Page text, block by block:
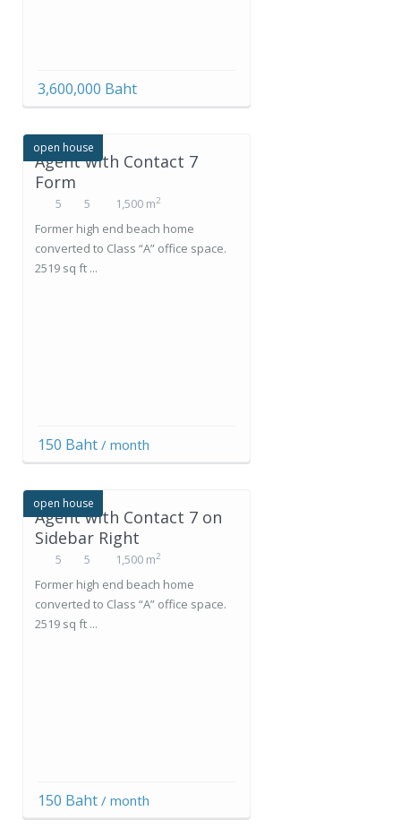
3,600,000 Baht
open house
Agent with Contact 7
Form
5 5 1,500 m2
Former high end beach home
converted to Class “A” office space.
2519 sq ft ...
150 Baht/ month
open house
Agent with Contact 7 on
Sidebar Right
5 5 1,500 m2
Former high end beach home
converted to Class “A” office space.
2519 sq ft ...
150 Baht/ month